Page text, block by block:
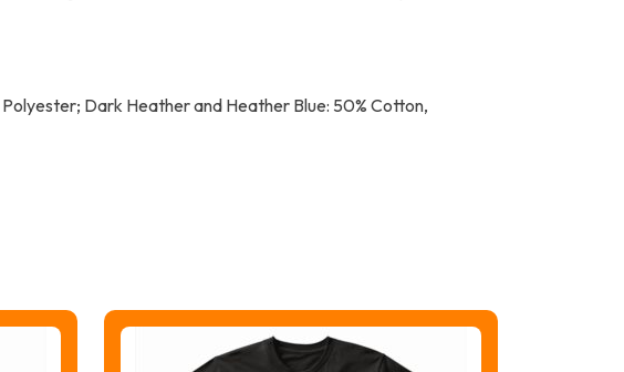
Dark Heather and Heather Blue: 50% Cotton,